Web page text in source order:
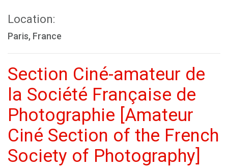
Location:
Paris, France
Section Ciné-amateur de
la Société Française de
Photographie [Amateur
Ciné Section of the French
Society of Photography]